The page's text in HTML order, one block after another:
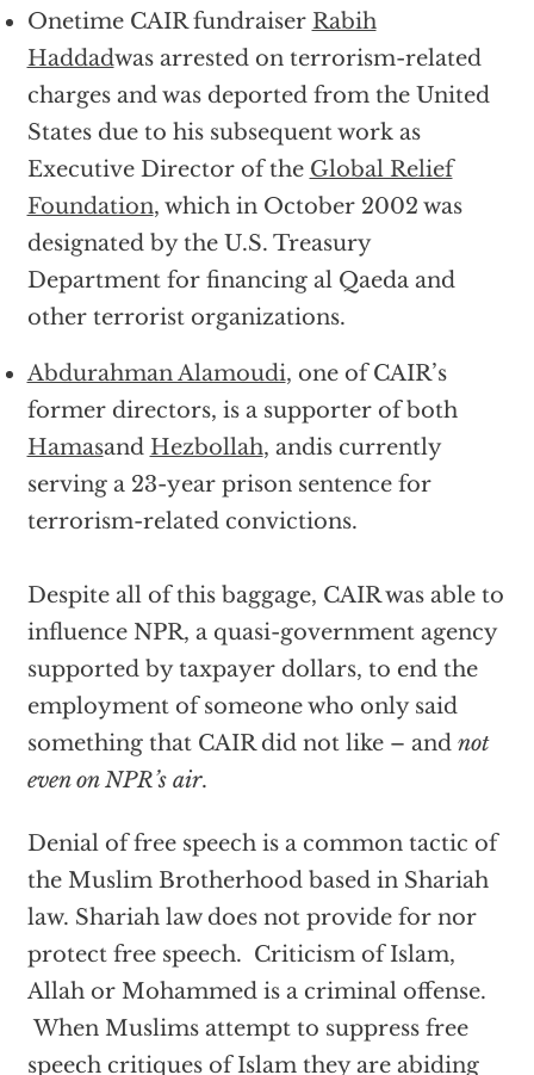
Onetime CAIR fundraiser Rabih
Haddadwas arrested on terrorism-related
charges and was deported from the United
States due to his subsequent work as
Executive Director of the Global Relief
Foundation, which in October 2002 was
designated by the U.S. Treasury
Department for financing al Qaeda and
other terrorist organizations.
Abdurahman Alamoudi, one of CAIR’s
former directors, is a supporter of both
Hamasand Hezbollah, andis currently
serving a 23-year prison sentence for
terrorism-related convictions.
Despite all of this baggage, CAIR was able to
influence NPR, a quasi-government agency
supported by taxpayer dollars, to end the
employment of someone who only said
something that CAIR did not like – and not
even on NPR’s air.
Denial of free speech is a common tactic of
the Muslim Brotherhood based in Shariah
law. Shariah law does not provide for nor
protect free speech. Criticism of Islam,
Allah or Mohammed is a criminal offense.
When Muslims attempt to suppress free
speech critiques of Islam they are abiding